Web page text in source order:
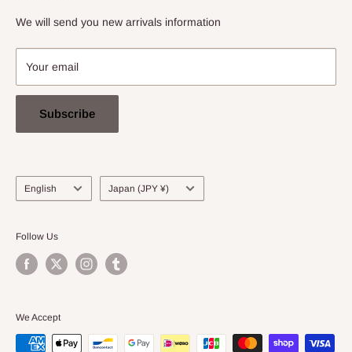
info@stradarecords.com
We will send you new arrivals information
Your email
Subscribe
Notation based on the Act on Specified Commercial
Language
English Country/region
Japan (JPY ¥)
Follow Us
We Accept